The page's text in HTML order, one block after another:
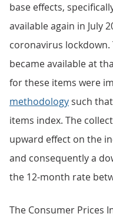
base effects,
available again in July
coronavirus
became available at
for these items were
methodology such
items index. The
upward effect on the
and consequently a
the 12-month rate
The Consumer Prices